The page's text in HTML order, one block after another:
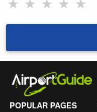
POPULAR PAGES